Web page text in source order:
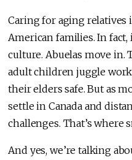
Caring for aging relatives
American families. In
culture. Abuelas move in.
adult children juggle
their elders safe. But as
settle in Canada and
challenges. That’s where
And yes, we’re talking